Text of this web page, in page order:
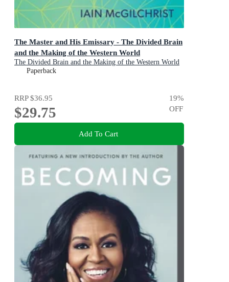
The Master and His Emissary - The Divided Brain
and the Making of the Western World
The Divided Brain and the Making of the Western World
Paperback
RRP$36.95
$29.75
19%
OFF
Add To Cart